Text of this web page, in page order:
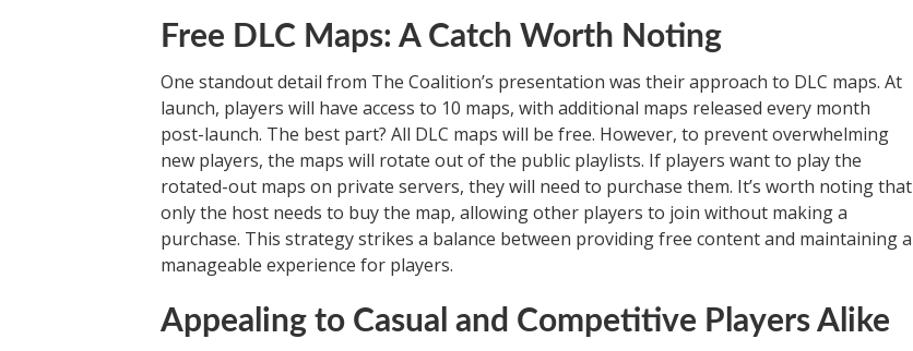
Free DLC Maps: A Catch Worth Noting
One standout detail from The Coalition’s presentation was their approach to DLC maps. At
launch, players will have access to 10 maps, with additional maps released every month
post-launch. The best part? All DLC maps will be free. However, to prevent overwhelming
new players, the maps will rotate out of the public playlists. If players want to play the
rotated-out maps on private servers, they will need to purchase them. It’s worth noting that
only the host needs to buy the map, allowing other players to join without making a
purchase. This strategy strikes a balance between providing free content and maintaining a
manageable experience for players.
Appealing to Casual and Competitive Players Alike